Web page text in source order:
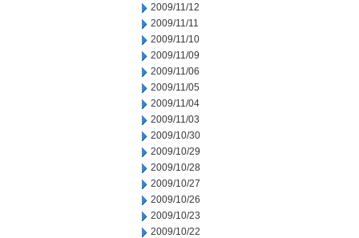
2009/11/12
2009/11/11
2009/11/10
2009/11/09
2009/11/06
2009/11/05
2009/11/04
2009/11/03
2009/10/30
2009/10/29
2009/10/28
2009/10/27
2009/10/26
2009/10/23
2009/10/22